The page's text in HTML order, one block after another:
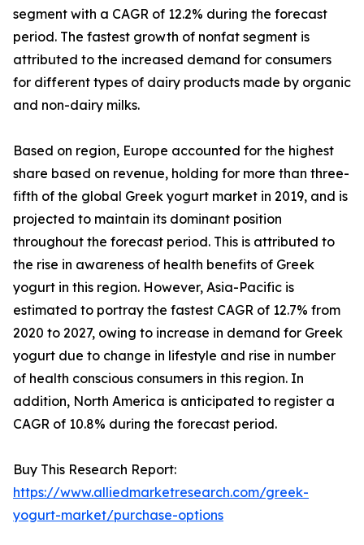
segment with a CAGR of 12.2% during the forecast
period. The fastest growth of nonfat segment is
attributed to the increased demand for consumers
for different types of dairy products made by organic
and non-dairy milks.
Based on region, Europe accounted for the highest
share based on revenue, holding for more than three-
fifth of the global Greek yogurt market in 2019, and is
projected to maintain its dominant position
throughout the forecast period. This is attributed to
the rise in awareness of health benefits of Greek
yogurt in this region. However, Asia-Pacific is
estimated to portray the fastest CAGR of 12.7% from
2020 to 2027, owing to increase in demand for Greek
yogurt due to change in lifestyle and rise in number
of health conscious consumers in this region. In
addition, North America is anticipated to register a
CAGR of 10.8% during the forecast period.
Buy This Research Report:
https://www.alliedmarketresearch.com/greek-
yogurt-market/purchase-options